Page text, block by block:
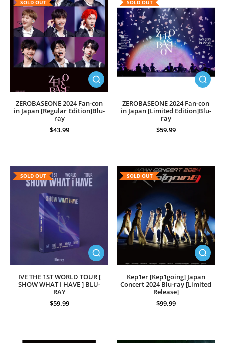
SOLD OUT
ZEROBASEONE 2024 Fan-con
in Japan [Regular Edition]Blu-
ray
$43.99
SOLD OUT
ZEROBASEONE 2024 Fan-con
in Japan [Limited Edition]Blu-
ray
$59.99
SOLD OUT
IVE THE 1ST WORLD TOUR [
SHOW WHAT I HAVE ] BLU-
RAY
$59.99
SOLD OUT
Kep1er [Kep1going] Japan
Concert 2024 Blu-ray [Limited
Release]
$99.99